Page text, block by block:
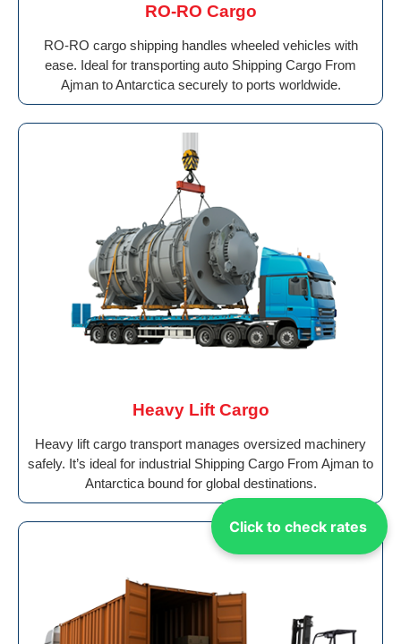
Click to check rates
RO-RO Cargo
RO-RO cargo shipping handles wheeled vehicles with
ease. Ideal for transporting auto Shipping Cargo From
Ajman to Antarctica securely to ports worldwide.
Heavy Lift Cargo
Heavy lift cargo transport manages oversized machinery
safely. It’s ideal for industrial Shipping Cargo From Ajman to
Antarctica bound for global destinations.